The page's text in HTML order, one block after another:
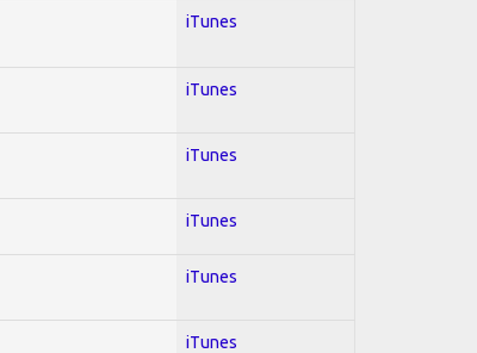
iTunes
iTunes
iTunes
iTunes
iTunes
iTunes